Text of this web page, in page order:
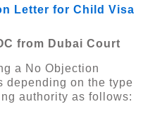
Letter for Child Visa
from Dubai Court
a No Objection
depending on the type
authority as follows: